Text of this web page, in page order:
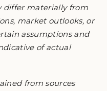
differ materially from
market outlooks, or
assumptions and
of actual
from sources